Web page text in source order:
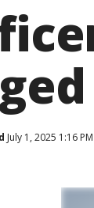
July 1, 2025 1:16